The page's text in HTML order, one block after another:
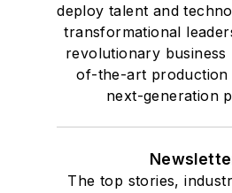
deploy talent and
transformational
revolutionary business
of-the-art production
next-generation
The top stories,